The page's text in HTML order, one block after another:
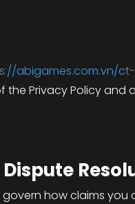
abigames.com.vn/
Privacy Policy
how claims